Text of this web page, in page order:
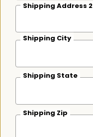
Shipping Address 2
Shipping City
Shipping State
Shipping Zip